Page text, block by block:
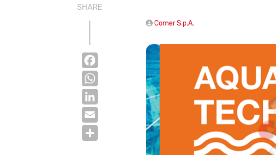
SHARE
Facebook
WhatsApp
LinkedIn
Comer S.p.A.